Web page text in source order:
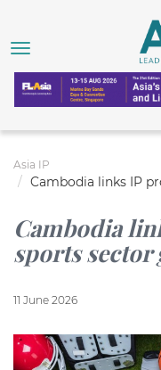
Asia IP
Cambodia links IP
Cambodia
sports sector
11 June 2026